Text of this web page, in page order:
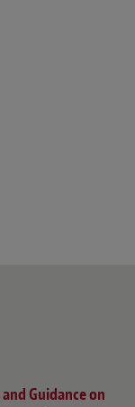
Guidance on